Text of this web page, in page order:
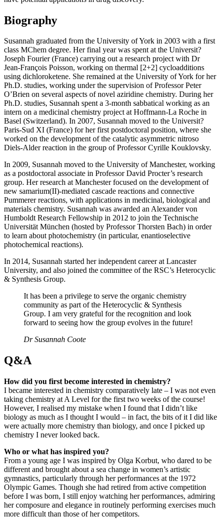
Biography
Susannah graduated from the University of York in 2003 with a first
class MChem degree. Her final year was spent at the Universit?
Joseph Fourier (France) carrying out a research project with Dr
Jean-François Poisson, working on thermal [2+2] cycloadditions
using dichloroketene. She remained at the University of York for her
Ph.D. studies, working under the supervision of Professor Peter
O’Brien on several aspects of novel aziridine chemistry. During her
Ph.D. studies, Susannah spent a 3-month sabbatical working as an
intern on a medicinal chemistry project at Hoffmann-La Roche in
Basel (Switzerland). In 2007, Susannah moved to the Universit?
Paris-Sud XI (France) for her first postdoctoral position, where she
worked on the development of the catalytic asymmetric nitroso
Diels-Alder reaction in the group of Professor Cyrille Kouklovsky.
In 2009, Susannah moved to the University of Manchester, working
as a postdoctoral associate in Professor David Procter’s research
group. Her research at Manchester focused on the development of
new samarium(II)-mediated cascade reactions and connective
Pummerer reactions, with applications in medicinal, biological and
materials chemistry. Susannah was awarded an Alexander von
Humboldt Research Fellowship in 2012 to join the Technische
Universität München (hosted by Professor Thorsten Bach) in order
to learn about photochemistry (in particular, enantioselective
photochemical reactions).
In 2014, Susannah started her independent career at Lancaster
University, and also joined the committee of the RSC’s Heterocyclic
& Synthesis Group.
It has been a privilege to serve the organic chemistry
community as part of the Heterocyclic & Synthesis
Group. I am very grateful for the recognition and look
forward to seeing how the group evolves in the future!
Dr Susannah Coote
Q&A
How did you first become interested in chemistry?
I became interested in chemistry comparatively late – I was not even
taking chemistry at A Level for the first two weeks of the course!
However, I realised my mistake when I found that I didn’t like
biology as much as I thought I would – in fact, the bits of it I did like
were actually more chemistry than biology, and once I picked up
chemistry I never looked back.
Who or what has inspired you?
From a young age I was inspired by Olga Korbut, who dared to be
different and brought about a sea change in women’s artistic
gymnastics, particularly through her performances at the 1972
Olympic Games. Though she had retired from active competition
before I was born, I still enjoy watching her performances, admiring
her composure and elegance in routinely performing exercises much
more difficult than those of her competitors.